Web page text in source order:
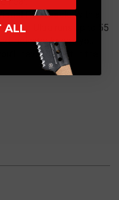
Feedback:With a
Ultra runs up to 55
indicator keeps you
never be left in the
ALL